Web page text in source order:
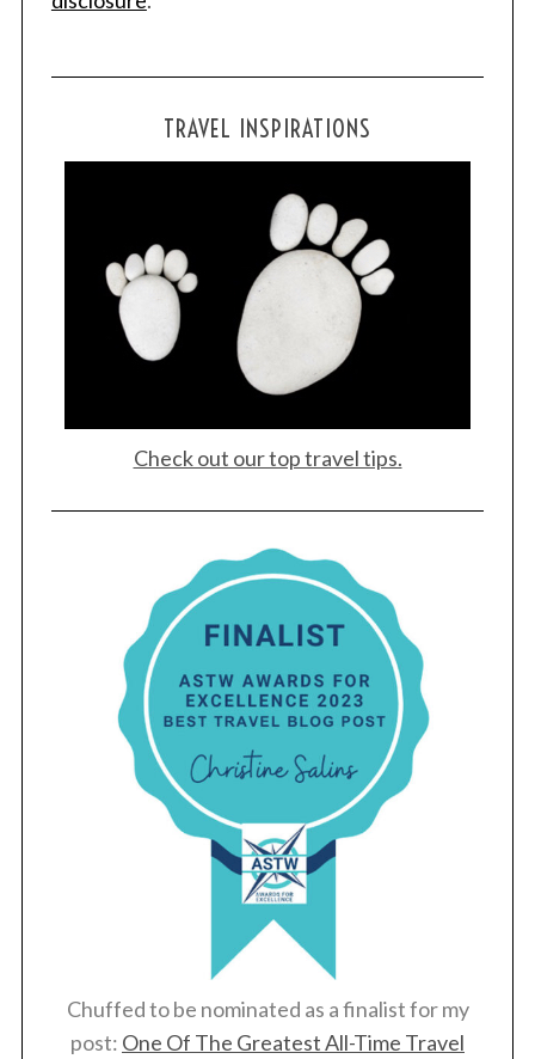
TRAVEL INSPIRATIONS
Check out our top travel tips.
Chuffed to be nominated as a finalist for my
post: One Of The Greatest All-Time Travel